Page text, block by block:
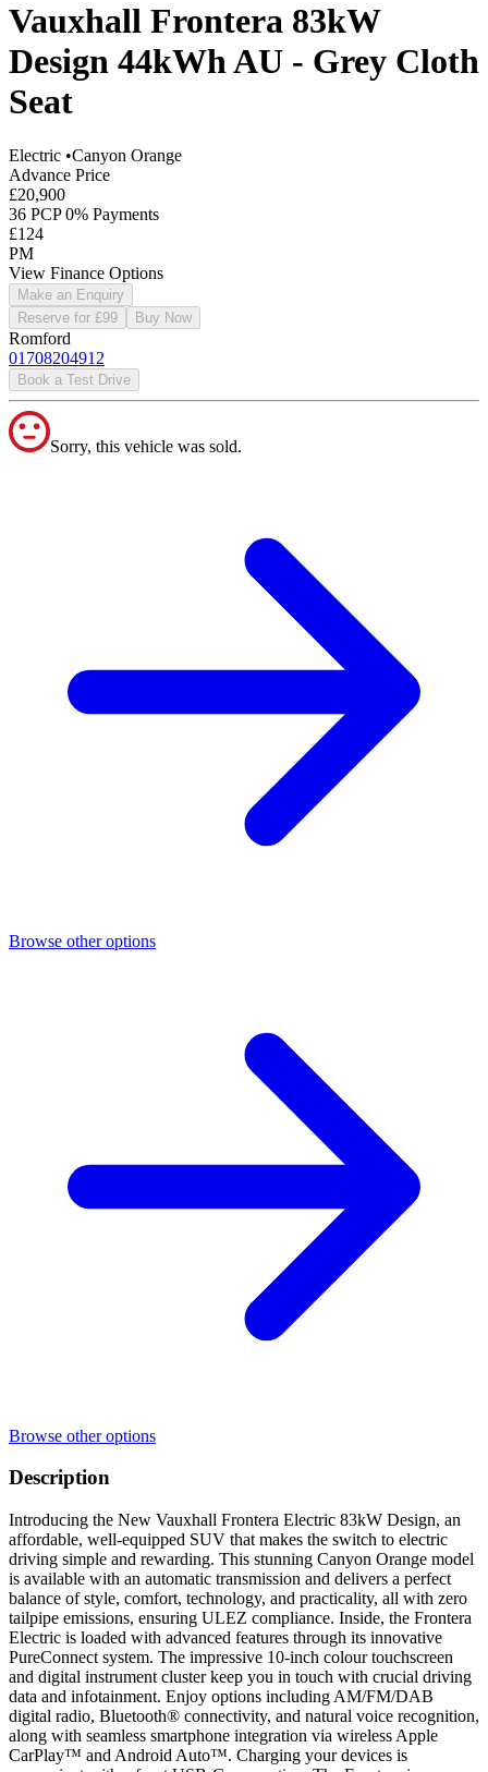
Vauxhall Frontera 83kW
Design 44kWh AU - Grey Cloth
Seat
Electric •Canyon Orange
Advance Price
£20,900
36 PCP 0% Payments
£124
PM
View Finance Options
Make an Enquiry
Reserve for £99
Buy Now
Romford
01708204912
Book a Test Drive
Sorry, this vehicle was sold.
Browse other options
Browse other options
Description
Introducing the New Vauxhall Frontera Electric 83kW Design, an
affordable, well-equipped SUV that makes the switch to electric
driving simple and rewarding. This stunning Canyon Orange model
is available with an automatic transmission and delivers a perfect
balance of style, comfort, technology, and practicality, all with zero
tailpipe emissions, ensuring ULEZ compliance. Inside, the Frontera
Electric is loaded with advanced features through its innovative
PureConnect system. The impressive 10-inch colour touchscreen
and digital instrument cluster keep you in touch with crucial driving
data and infotainment. Enjoy options including AM/FM/DAB
digital radio, Bluetooth® connectivity, and natural voice recognition,
along with seamless smartphone integration via wireless Apple
CarPlay™ and Android Auto™. Charging your devices is